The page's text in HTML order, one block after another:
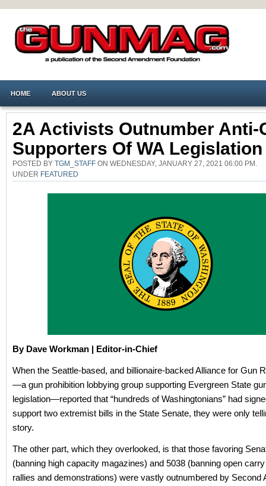
HOME ABOUT US
2A Activists Outnumber Anti-
Supporters Of WA Legislation
POSTED BY TGM_STAFF ON WEDNESDAY, JANUARY 27, 2021 06:00 PM.
UNDER FEATURED
By Dave Workman | Editor-in-Chief
When the Seattle-based, and billionaire-backed Alliance for Gun
—a gun prohibition lobbying group supporting Evergreen State
legislation—reported that “hundreds of Washingtonians” had
support two extremist bills in the State Senate, they were only
story.
The other part, which they overlooked, is that those favoring
(banning high capacity magazines) and 5038 (banning open
rallies and demonstrations) were vastly outnumbered by Second